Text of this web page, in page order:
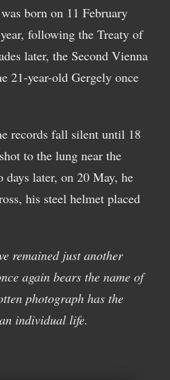
born on 11 February
following the Treaty of
later, the Second Vienna
21-year-old Gergely once
records fall silent until 18
to the lung near the
later, on 20 May, he
his steel helmet placed
remained just another
again bears the name of
photograph has the
individual life.